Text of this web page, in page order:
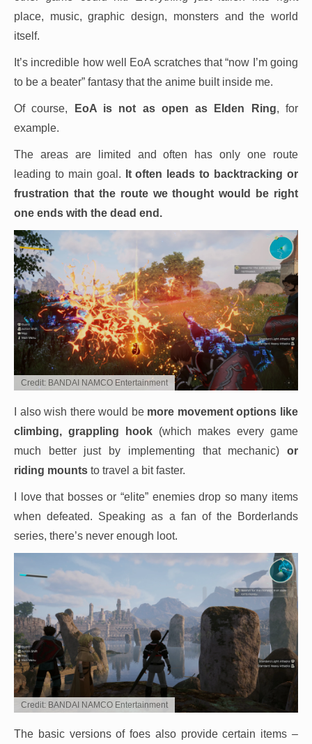
place, music, graphic design, monsters and the world
itself.
It’s incredible how well EoA scratches that “now I’m going
to be a beater” fantasy that the anime built inside me.
Of course, EoA is not as open as Elden Ring, for
example.
The areas are limited and often has only one route
leading to main goal.
It often leads to backtracking or
frustration that the route we thought would be right
one ends with the dead end.
Credit: BANDAI NAMCO Entertainment
I also wish there would be more movement options like
climbing, grappling hook (which makes every game
much better just by implementing that mechanic) or
riding mounts to travel a bit faster.
I love that bosses or “elite” enemies drop so many items
when defeated. Speaking as a fan of the Borderlands
series, there’s never enough loot.
Credit: BANDAI NAMCO Entertainment
The basic versions of foes also provide certain items –